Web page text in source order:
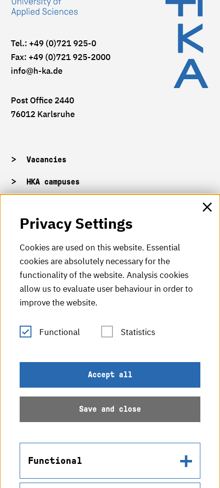
Tel.: +49 (0)721 925-0
Fax: +49 (0)721 925-2000
info@h-ka.de
Post Office 2440
76012 Karlsruhe
Vacancies
HKA campuses
HKA Shop
HKA videos
HKA radio
HKA publications
RSS Feed
Data protection
Accessibility
Privacy Settings
Cookies are used on this website. Essential
cookies are absolutely necessary for the
functionality of the website. Analysis cookies
allow us to evaluate user behaviour in order to
improve the website.
Functional Statistics
Accept all
Save and close
Functional